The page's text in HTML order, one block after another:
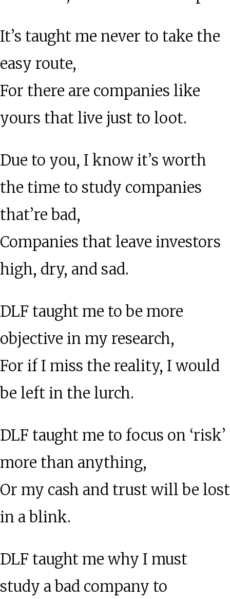
It’s taught me never to take the
easy route,
For there are companies like
yours that live just to loot.
Due to you, I know it’s worth
the time to study companies
that’re bad,
Companies that leave investors
high, dry, and sad.
DLF taught me to be more
objective in my research,
For if I miss the reality, I would
be left in the lurch.
DLF taught me to focus on ‘risk’
more than anything,
Or my cash and trust will be lost
in a blink.
DLF taught me why I must
study a bad company to